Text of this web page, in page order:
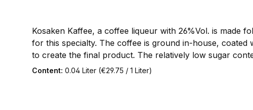
Kosaken Kaffee, a coffee liqueur with 26%Vol. is made
for this specialty. The coffee is ground in-house, coated
to create the final product. The relatively low sugar
Information: Kosaken Kaffee is a coffee liqueur
Content: 0.04 Liter (€29.75 / 1 Liter)